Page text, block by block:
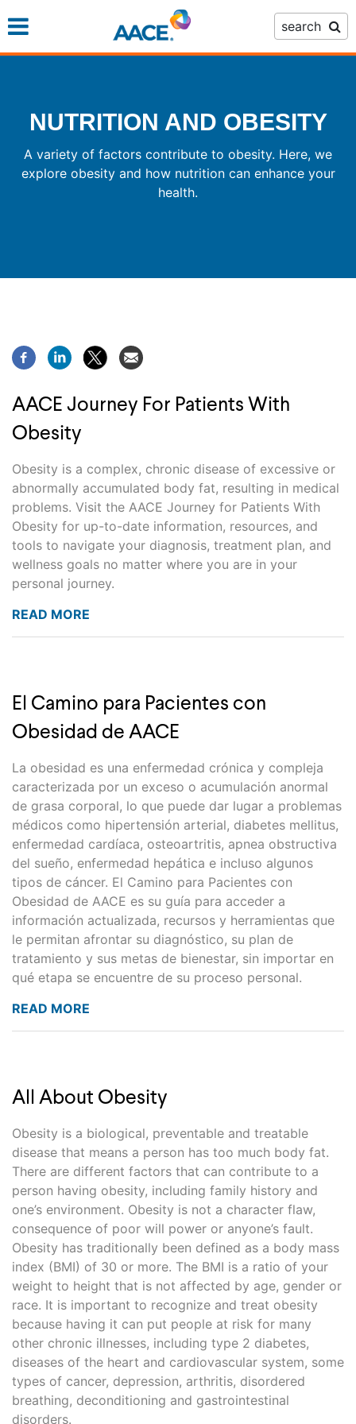
to
search
NUTRITION AND OBESITY
A variety of factors contribute to obesity. Here, we
explore obesity and how nutrition can enhance your
health.
AACE Journey For Patients With
Obesity
Obesity is a complex, chronic disease of excessive or
abnormally accumulated body fat, resulting in medical
problems. Visit the AACE Journey for Patients With
Obesity for up-to-date information, resources, and
tools to navigate your diagnosis, treatment plan, and
wellness goals no matter where you are in your
personal journey.
READ MORE
El Camino para Pacientes con
Obesidad de AACE
La obesidad es una enfermedad crónica y compleja
caracterizada por un exceso o acumulación anormal
de grasa corporal, lo que puede dar lugar a problemas
médicos como hipertensión arterial, diabetes mellitus,
enfermedad cardíaca, osteoartritis, apnea obstructiva
del sueño, enfermedad hepática e incluso algunos
tipos de cáncer. El Camino para Pacientes con
Obesidad de AACE es su guía para acceder a
información actualizada, recursos y herramientas que
le permitan afrontar su diagnóstico, su plan de
tratamiento y sus metas de bienestar, sin importar en
qué etapa se encuentre de su proceso personal.
READ MORE
All About Obesity
Obesity is a biological, preventable and treatable
disease that means a person has too much body fat.
There are different factors that can contribute to a
person having obesity, including family history and
one’s environment. Obesity is not a character flaw,
consequence of poor will power or anyone’s fault.
Obesity has traditionally been defined as a body mass
index (BMI) of 30 or more. The BMI is a ratio of your
weight to height that is not affected by age, gender or
race. It is important to recognize and treat obesity
because having it can put people at risk for many
other chronic illnesses, including type 2 diabetes,
diseases of the heart and cardiovascular system, some
types of cancer, depression, arthritis, disordered
breathing, deconditioning and gastrointestinal
disorders.